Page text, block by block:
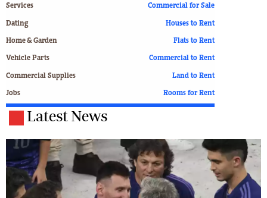
Services
Dating
Home & Garden
Vehicle Parts
Commercial Supplies
Jobs
Commercial for Sale
Houses to Rent
Flats to Rent
Commercial to Rent
Land to Rent
Rooms for Rent
Latest News